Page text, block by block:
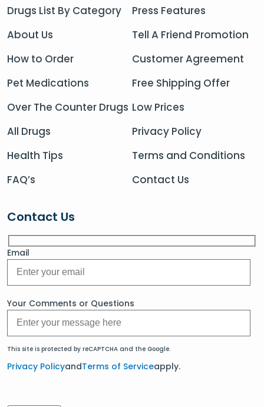
Drugs List By Category
About Us
How to Order
Pet Medications
Over The Counter Drugs
All Drugs
Health Tips
FAQ’s
Press Features
Tell A Friend Promotion
Customer Agreement
Free Shipping Offer
Low Prices
Privacy Policy
Terms and Conditions
Contact Us
Contact Us
Email
Your Comments or Questions
This site is protected by reCAPTCHA and the Google.
Privacy PolicyandTerms of Serviceapply.